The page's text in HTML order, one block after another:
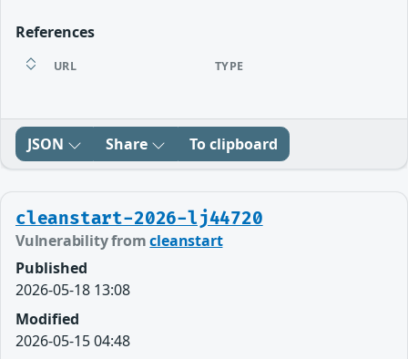
References
URL TYPE
JSON Share To clipboard
cleanstart-2026-lj44720
Vulnerability fromcleanstart
Published
2026-05-18 13:08
Modified
2026-05-15 04:48